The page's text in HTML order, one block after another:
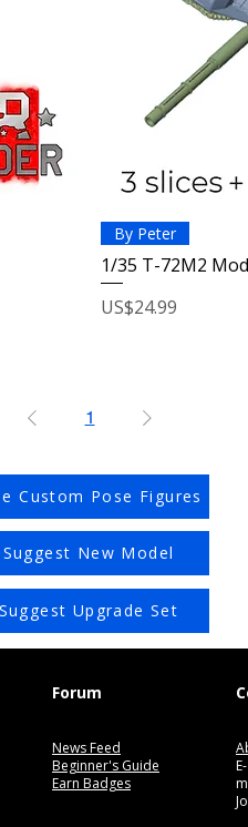
By Peter
1/35 T-72M2
Price
US$24.99
1
Custom Pose Figures
Suggest New Model
Suggest Upgrade Set
Forum
News Feed
Beginner's Guide
Earn Badges
E-